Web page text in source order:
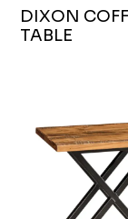
DIXON
TABLE